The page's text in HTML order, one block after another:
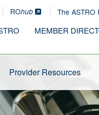
ROhub The
MEMBER
Provider Resources